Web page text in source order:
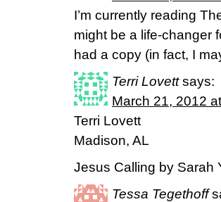
I’m currently reading
might be a life-changer
had a copy (in fact, I
Terri Lovett says:
March 21, 2012
Terri Lovett
Madison, AL
Jesus Calling by Sarah
Tessa Tegethoff